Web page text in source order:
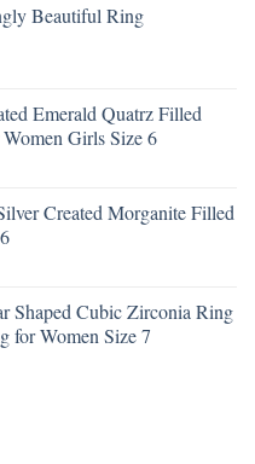
Beautiful Ring
Emerald Quatrz Filled
Girls Size 6
Created Morganite Filled
Shaped Cubic Zirconia Ring
for Women Size 7